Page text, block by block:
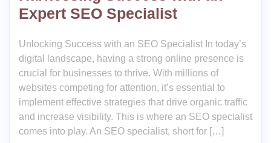
Expert SEO Specialist
Unlocking Success with an SEO Specialist In today’s
digital landscape, having a strong online presence is
crucial for businesses to thrive. With millions of
websites competing for attention, it’s essential to
implement effective strategies that drive organic traffic
and increase visibility. This is where an SEO specialist
comes into play. An SEO specialist, short for […]